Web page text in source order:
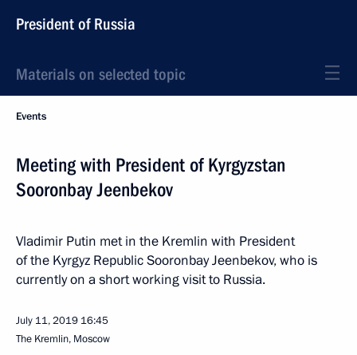
President of Russia
Materials on selected topic
Events
Meeting with President of Kyrgyzstan
Sooronbay Jeenbekov
Vladimir Putin met in the Kremlin with President
of the Kyrgyz Republic Sooronbay Jeenbekov, who is
currently on a short working visit to Russia.
July 11, 2019 16:45
The Kremlin, Moscow